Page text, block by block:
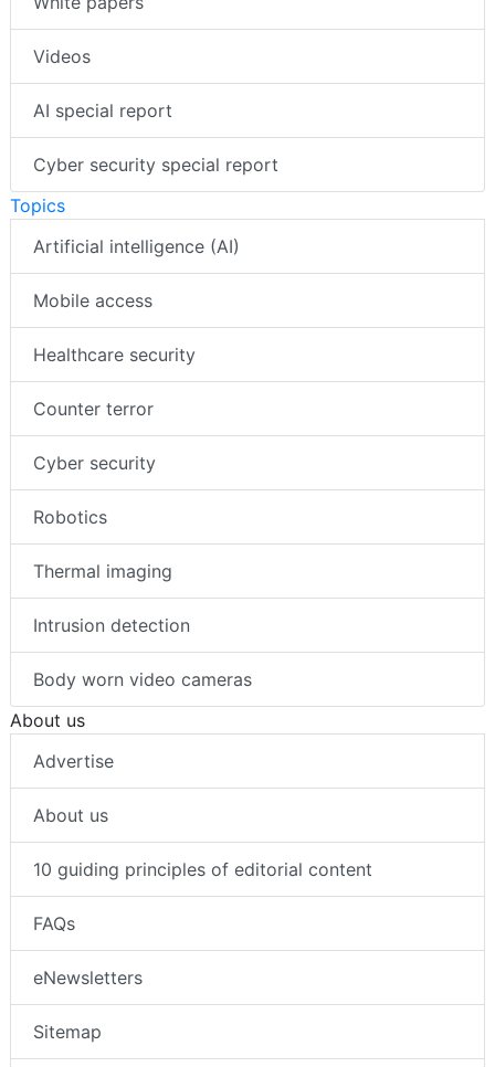
Videos
AI special report
Cyber security special report
Topics
Artificial intelligence (AI)
Mobile access
Healthcare security
Counter terror
Cyber security
Robotics
Thermal imaging
Intrusion detection
Body worn video cameras
About us
Advertise
About us
10 guiding principles of editorial content
FAQs
eNewsletters
Sitemap